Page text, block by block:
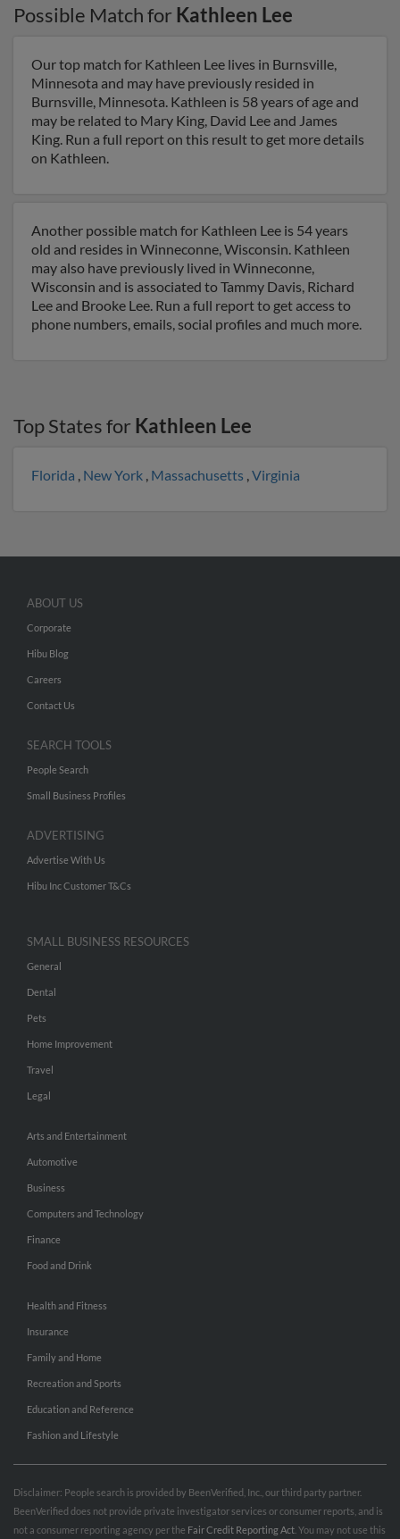
Possible Match for Kathleen Lee
Our top match for Kathleen Lee lives in Burnsville,
Minnesota and may have previously resided in
Burnsville, Minnesota. Kathleen is 58 years of age and
may be related to Mary King, David Lee and James
King. Run a full report on this result to get more details
on Kathleen.
Another possible match for Kathleen Lee is 54 years
old and resides in Winneconne, Wisconsin. Kathleen
may also have previously lived in Winneconne,
Wisconsin and is associated to Tammy Davis, Richard
Lee and Brooke Lee. Run a full report to get access to
phone numbers, emails, social profiles and much more.
Top States for Kathleen Lee
Florida , New York , Massachusetts ,Virginia
ABOUT US
Corporate
Hibu Blog
Careers
Contact Us
SEARCH TOOLS
People Search
Small Business Profiles
ADVERTISING
Advertise With Us
Hibu Inc Customer T&Cs
SMALL BUSINESS RESOURCES
General
Dental
Pets
Home Improvement
Travel
Legal
Arts and Entertainment
Automotive
Business
Computers and Technology
Finance
Food and Drink
Health and Fitness
Insurance
Family and Home
Recreation and Sports
Education and Reference
Fashion and Lifestyle
Disclaimer: People search is provided by BeenVerified, Inc., our third party partner.
BeenVerified does not provide private investigator services or consumer reports, and is
not a consumer reporting agency per the Fair Credit Reporting Act . You may not use this